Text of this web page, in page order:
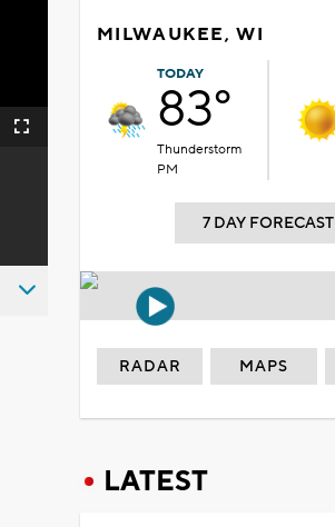
Fullscreen
MILWAUKEE, WI
TODAY
83°
Thunderstorm
PM
7 DAY FORECAST
RADAR MAPS
LATEST